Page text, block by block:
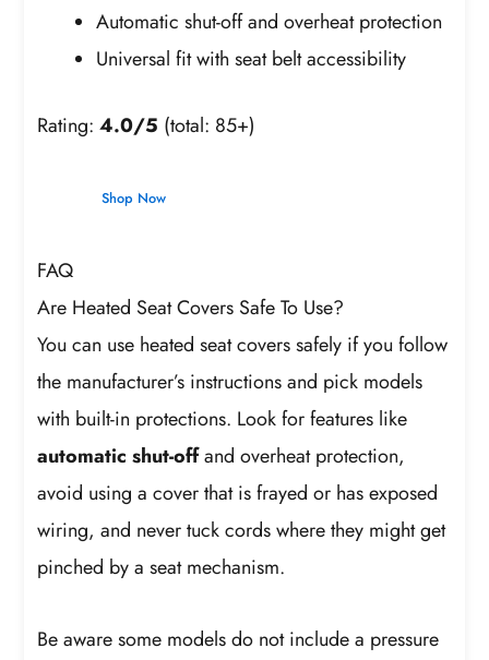
Automatic shut-off and overheat protection
Universal fit with seat belt accessibility
Rating:4.0/5 (total: 85+)
Shop Now
FAQ
Are Heated Seat Covers Safe To Use?
You can use heated seat covers safely if you follow
the manufacturer’s instructions and pick models
with built-in protections. Look for features like
automatic shut-offand overheat protection,
avoid using a cover that is frayed or has exposed
wiring, and never tuck cords where they might get
pinched by a seat mechanism.
Be aware some models do not include a pressure